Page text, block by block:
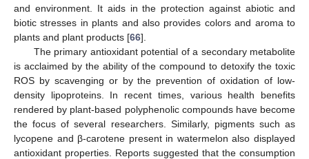
and environment. It aids in the protection against abiotic and
biotic stresses in plants and also provides colors and aroma to
plants and plant products [66].
The primary antioxidant potential of a secondary metabolite
is acclaimed by the ability of the compound to detoxify the toxic
ROS by scavenging or by the prevention of oxidation of low-
density lipoproteins. In recent times, various health benefits
rendered by plant-based polyphenolic compounds have become
the focus of several researchers. Similarly, pigments such as
lycopene and β-carotene present in watermelon also displayed
antioxidant properties. Reports suggested that the consumption